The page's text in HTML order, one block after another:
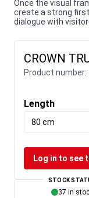
Once the visual
create a strong
dialogue with
CROWN
Product number:
Length
80 cm
Log in to see
STOCK
37 in